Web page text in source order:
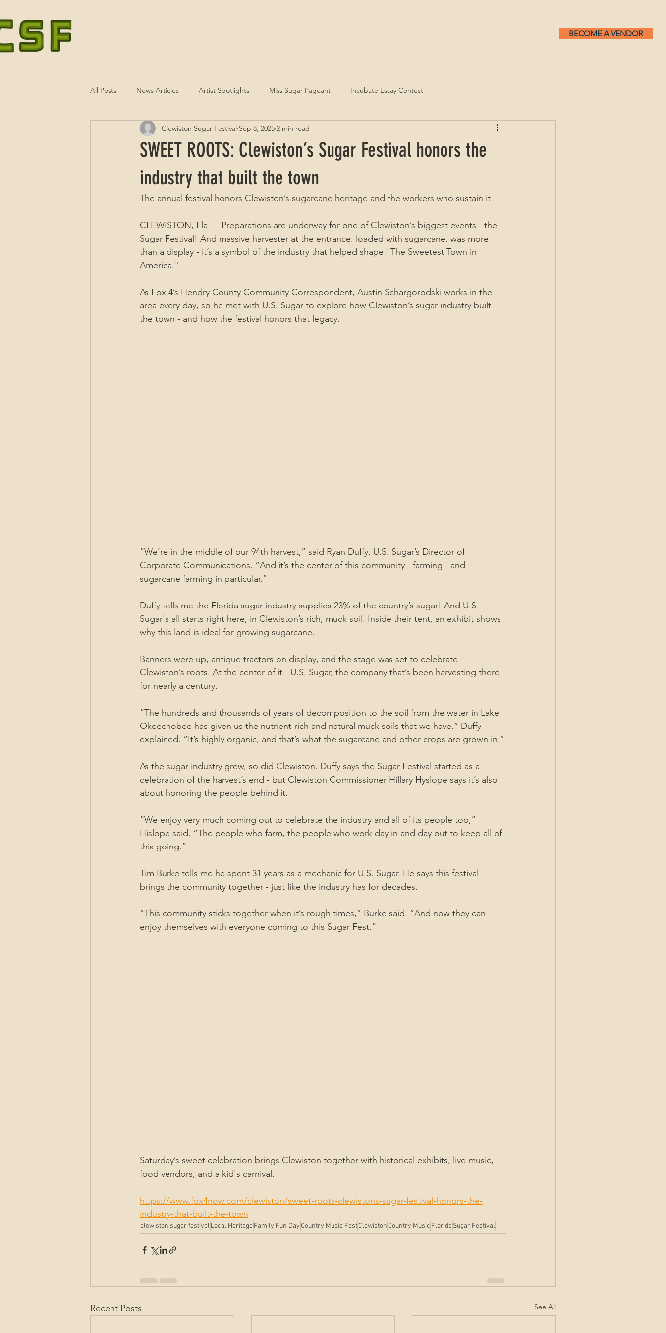
BECOME A VENDOR
All Posts News Articles Artist Spotlights Miss Sugar Pageant Incubate Essay Contest
SWEET ROOTS: Clewiston’s Sugar Festival honors the
industry that built the town
Clewiston Sugar Festival Sep 8, 2025 2 min read
The annual festival honors Clewiston’s sugarcane heritage and the workers who sustain it
CLEWISTON, Fla — Preparations are underway for one of Clewiston’s biggest events - the
Sugar Festival! And massive harvester at the entrance, loaded with sugarcane, was more
than a display - it’s a symbol of the industry that helped shape "The Sweetest Town in
America."
As Fox 4’s Hendry County Community Correspondent, Austin Schargorodski works in the
area every day, so he met with U.S. Sugar to explore how Clewiston’s sugar industry built
the town - and how the festival honors that legacy.
“We’re in the middle of our 94th harvest,” said Ryan Duffy, U.S. Sugar’s Director of
Corporate Communications. “And it’s the center of this community - farming - and
sugarcane farming in particular.”
Duffy tells me the Florida sugar industry supplies 23% of the country’s sugar! And U.S
Sugar's all starts right here, in Clewiston’s rich, muck soil. Inside their tent, an exhibit shows
why this land is ideal for growing sugarcane.
Banners were up, antique tractors on display, and the stage was set to celebrate
Clewiston’s roots. At the center of it - U.S. Sugar, the company that’s been harvesting there
for nearly a century.
“The hundreds and thousands of years of decomposition to the soil from the water in Lake
Okeechobee has given us the nutrient-rich and natural muck soils that we have,” Duffy
explained. “It’s highly organic, and that’s what the sugarcane and other crops are grown in.”
As the sugar industry grew, so did Clewiston. Duffy says the Sugar Festival started as a
celebration of the harvest’s end - but Clewiston Commissioner Hillary Hyslope says it’s also
about honoring the people behind it.
“We enjoy very much coming out to celebrate the industry and all of its people too,”
Hislope said. “The people who farm, the people who work day in and day out to keep all of
this going.”
Tim Burke tells me he spent 31 years as a mechanic for U.S. Sugar. He says this festival
brings the community together - just like the industry has for decades.
“This community sticks together when it’s rough times,” Burke said. “And now they can
enjoy themselves with everyone coming to this Sugar Fest.”
Saturday’s sweet celebration brings Clewiston together with historical exhibits, live music,
food vendors, and a kid's carnival.
https://www.fox4now.com/clewiston/sweet-roots-clewistons-sugar-festival-honors-the-
industry-that-built-the-town
clewiston sugar festival Local HeritageFamily Fun Day Country Music FestClewiston Country Music Florida Sugar Festival
Recent Posts See All